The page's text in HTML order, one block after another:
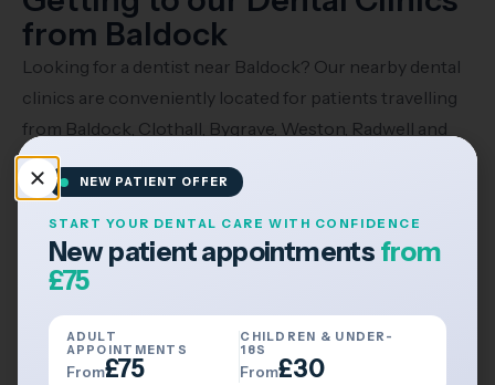
from Baldock
Looking for a dentist near Baldock? Our nearby dental
clinics are conveniently located for patients travelling
from Baldock, Clothall, Bygrave, Weston, Radwell and
the surrounding Hertfordshire areas.
Travelling by Car
Book Consultation
NEW PATIENT OFFER
START YOUR DENTAL CARE WITH CONFIDENCE
New patient appointments from
£75
ADULT
APPOINTMENTS
From£75
CHILDREN & UNDER-
18S
From£30